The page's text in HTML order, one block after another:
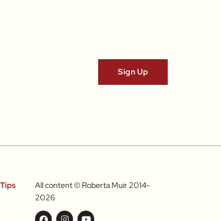
All content © Roberta Muir 2014-
2026